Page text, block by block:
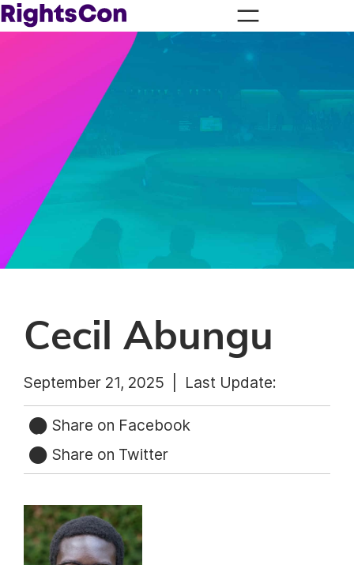
Cecil Abungu
September 21, 2025 | Last Update:
Share on Facebook
Share on Twitter